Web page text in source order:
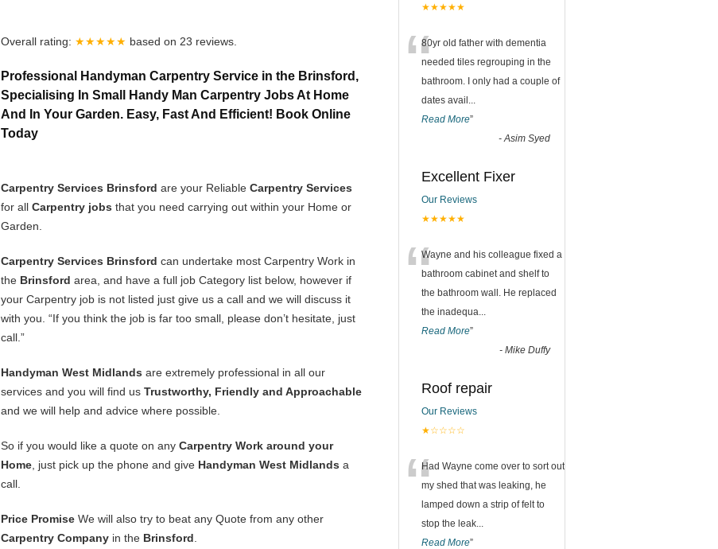
Overall rating: ★★★★★ based on 23 reviews.
Professional Handyman Carpentry Service in the Brinsford,
Specialising In Small Handy Man Carpentry Jobs At Home
And In Your Garden. Easy, Fast And Efficient! Book Online
Today
Carpentry Services Brinsford are your Reliable Carpentry Services
for all Carpentry jobs that you need carrying out within your Home or
Garden.
Carpentry Services Brinsford can undertake most Carpentry Work in
the Brinsford area, and have a full job Category list below, however if
your Carpentry job is not listed just give us a call and we will discuss it
with you. “If you think the job is far too small, please don’t hesitate, just
call.”
Handyman West Midlands are extremely professional in all our
services and you will find us Trustworthy, Friendly and Approachable
and we will help and advice where possible.
So if you would like a quote on any Carpentry Work around your
Home , just pick up the phone and give Handyman West Midlands a
call.
Price Promise We will also try to beat any Quote from any other
Carpentry Company in the Brinsford
★★★★★
“80yr old father with dementia
needed tiles regrouping in the
bathroom. I only had a couple of
dates avail ...
Read More”
-Asim Syed
Excellent Fixer
Our Reviews
★★★★★
“Wayne and his colleague fixed a
bathroom cabinet and shelf to
the bathroom wall. He replaced
the inadequa...
Read More”
- Mike Duffy
Roof repair
Our Reviews
★☆☆☆☆
“Had Wayne come over to sort out
my shed that was leaking, he
lamped down a strip of felt to
stop the leak...
Read More”